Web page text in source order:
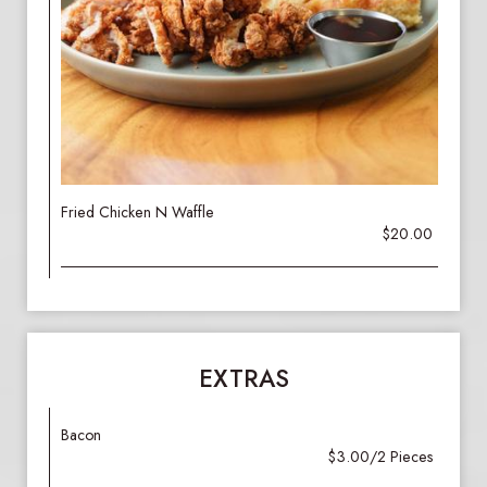
Fried Chicken N Waffle
$20.00
EXTRAS
Bacon
$3.00/2 Pieces